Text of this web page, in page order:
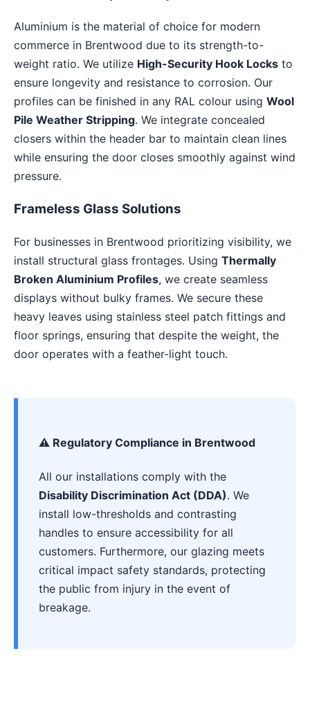
Aluminium is the material of choice for modern
commerce in Brentwood due to its strength-to-
weight ratio. We utilize High-Security Hook Locks to
ensure longevity and resistance to corrosion. Our
profiles can be finished in any RAL colour using Wool
Pile Weather Stripping. We integrate concealed
closers within the header bar to maintain clean lines
while ensuring the door closes smoothly against wind
pressure.
Frameless Glass Solutions
For businesses in Brentwood prioritizing visibility, we
install structural glass frontages. Using Thermally
Broken Aluminium Profiles, we create seamless
displays without bulky frames. We secure these
heavy leaves using stainless steel patch fittings and
floor springs, ensuring that despite the weight, the
door operates with a feather-light touch.
⚠️ Regulatory Compliance in Brentwood
All our installations comply with the
Disability Discrimination Act (DDA). We
install low-thresholds and contrasting
handles to ensure accessibility for all
customers. Furthermore, our glazing meets
critical impact safety standards, protecting
the public from injury in the event of
breakage.